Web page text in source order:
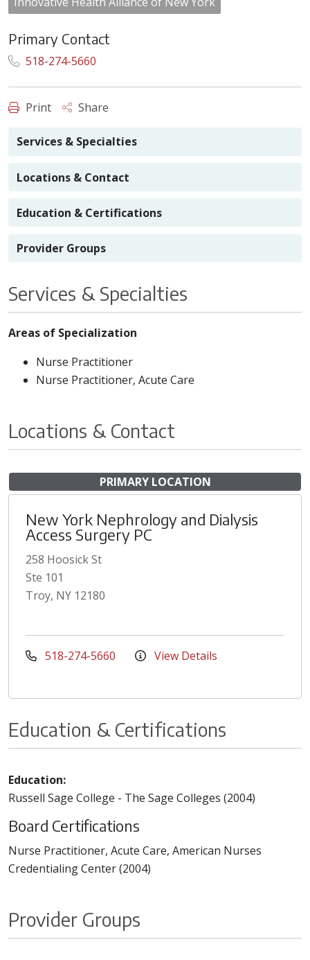
Primary Contact
518-274-5660
Print Share
Services & Specialties
Locations & Contact
Education & Certifications
Provider Groups
Services & Specialties
Areas of Specialization
Nurse Practitioner
Nurse Practitioner, Acute Care
Locations & Contact
PRIMARY LOCATION
New York Nephrology and Dialysis
Access Surgery PC
258 Hoosick St
Ste 101
Troy, NY 12180
518-274-5660 View Details
Education & Certifications
Education:
Russell Sage College - The Sage Colleges (2004)
Board Certifications
Nurse Practitioner, Acute Care, American Nurses
Credentialing Center (2004)
Provider Groups